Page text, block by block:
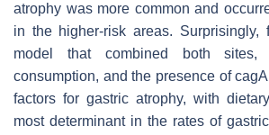
atrophy was more common and
in the higher-risk areas. Surprisingly,
model that combined both
consumption, and the presence ofcagA
factors for gastric atrophy, with
most determinant in the rates of